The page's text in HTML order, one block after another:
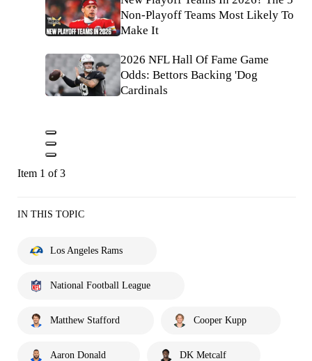
Non-Playoff Teams Most Likely To
Make It
2026 NFL Hall Of Fame Game
Odds: Bettors Backing 'Dog
Cardinals
Item 1 of 3
IN THIS TOPIC
Los Angeles Rams
National Football League
Matthew Stafford Cooper Kupp
Aaron Donald DK Metcalf